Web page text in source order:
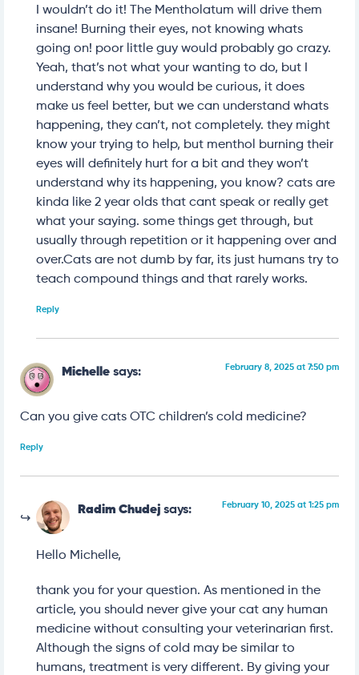
I wouldn’t do it! The Mentholatum will drive them
insane! Burning their eyes, not knowing whats
going on! poor little guy would probably go crazy.
Yeah, that’s not what your wanting to do, but I
understand why you would be curious, it does
make us feel better, but we can understand whats
happening, they can’t, not completely. they might
know your trying to help, but menthol burning their
eyes will definitely hurt for a bit and they won’t
understand why its happening, you know? cats are
kinda like 2 year olds that cant speak or really get
what your saying. some things get through, but
usually through repetition or it happening over and
over.Cats are not dumb by far, its just humans try to
teach compound things and that rarely works.
Reply
Michelle says: February 8, 2025 at 7:50 pm
Can you give cats OTC children’s cold medicine?
Reply
Radim Chudej says: February 10, 2025 at 1:25 pm
Hello Michelle,
thank you for your question. As mentioned in the
article, you should never give your cat any human
medicine without consulting your veterinarian first.
Although the signs of cold may be similar to
humans, treatment is very different. By giving your